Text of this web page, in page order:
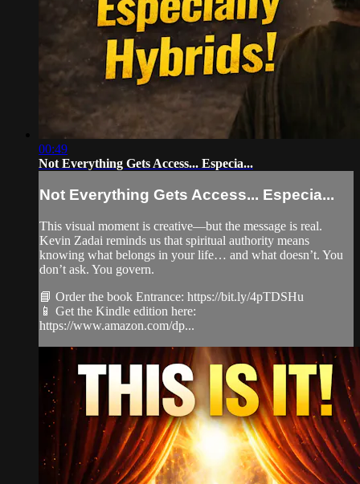
00:49
Not Everything Gets Access... Especia...
Not Everything Gets Access... Especia...
This visual moment is creative—but the message is real.
Kevin Zadai reminds us that spiritual authority means
knowing what belongs in your life… and what doesn’t. You
don’t ask. You govern.
📘 Order the book Entrance: https://bit.ly/4pTDSHu
📱 Get the Kindle edition here:
https://www.amazon.com/dp...